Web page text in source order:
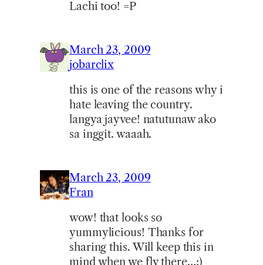
Lachi too! =P
March 23, 2009
jobarclix
this is one of the reasons why i
hate leaving the country.
langya jayvee! natutunaw ako
sa inggit. waaah.
March 23, 2009
Fran
wow! that looks so
yummylicious! Thanks for
sharing this. Will keep this in
mind when we fly there…:)